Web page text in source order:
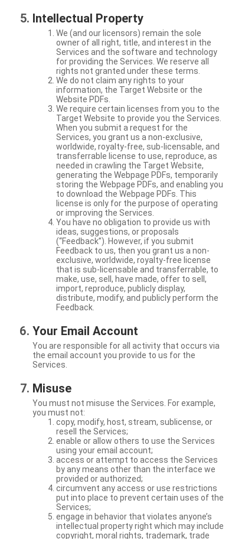
Intellectual Property
We (and our licensors) remain the sole
owner of all right, title, and interest in the
Services and the software and technology
for providing the Services. We reserve all
rights not granted under these terms.
We do not claim any rights to your
information, the Target Website or the
Website PDFs.
We require certain licenses from you to the
Target Website to provide you the Services.
When you submit a request for the
Services, you grant us a non-exclusive,
worldwide, royalty-free, sub-licensable, and
transferrable license to use, reproduce, as
needed in crawling the Target Website,
generating the Webpage PDFs, temporarily
storing the Webpage PDFs, and enabling you
to download the Webpage PDFs. This
license is only for the purpose of operating
or improving the Services.
You have no obligation to provide us with
ideas, suggestions, or proposals
(“Feedback”). However, if you submit
Feedback to us, then you grant us a non-
exclusive, worldwide, royalty-free license
that is sub-licensable and transferrable, to
make, use, sell, have made, offer to sell,
import, reproduce, publicly display,
distribute, modify, and publicly perform the
Feedback.
Your Email Account
You are responsible for all activity that occurs via
the email account you provide to us for the
Services.
Misuse
You must not misuse the Services. For example,
you must not:
copy, modify, host, stream, sublicense, or
resell the Services;
enable or allow others to use the Services
using your email account;
access or attempt to access the Services
by any means other than the interface we
provided or authorized;
circumvent any access or use restrictions
put into place to prevent certain uses of the
Services;
engage in behavior that violates anyone’s
intellectual property right which may include
copyright, moral rights, trademark, trade